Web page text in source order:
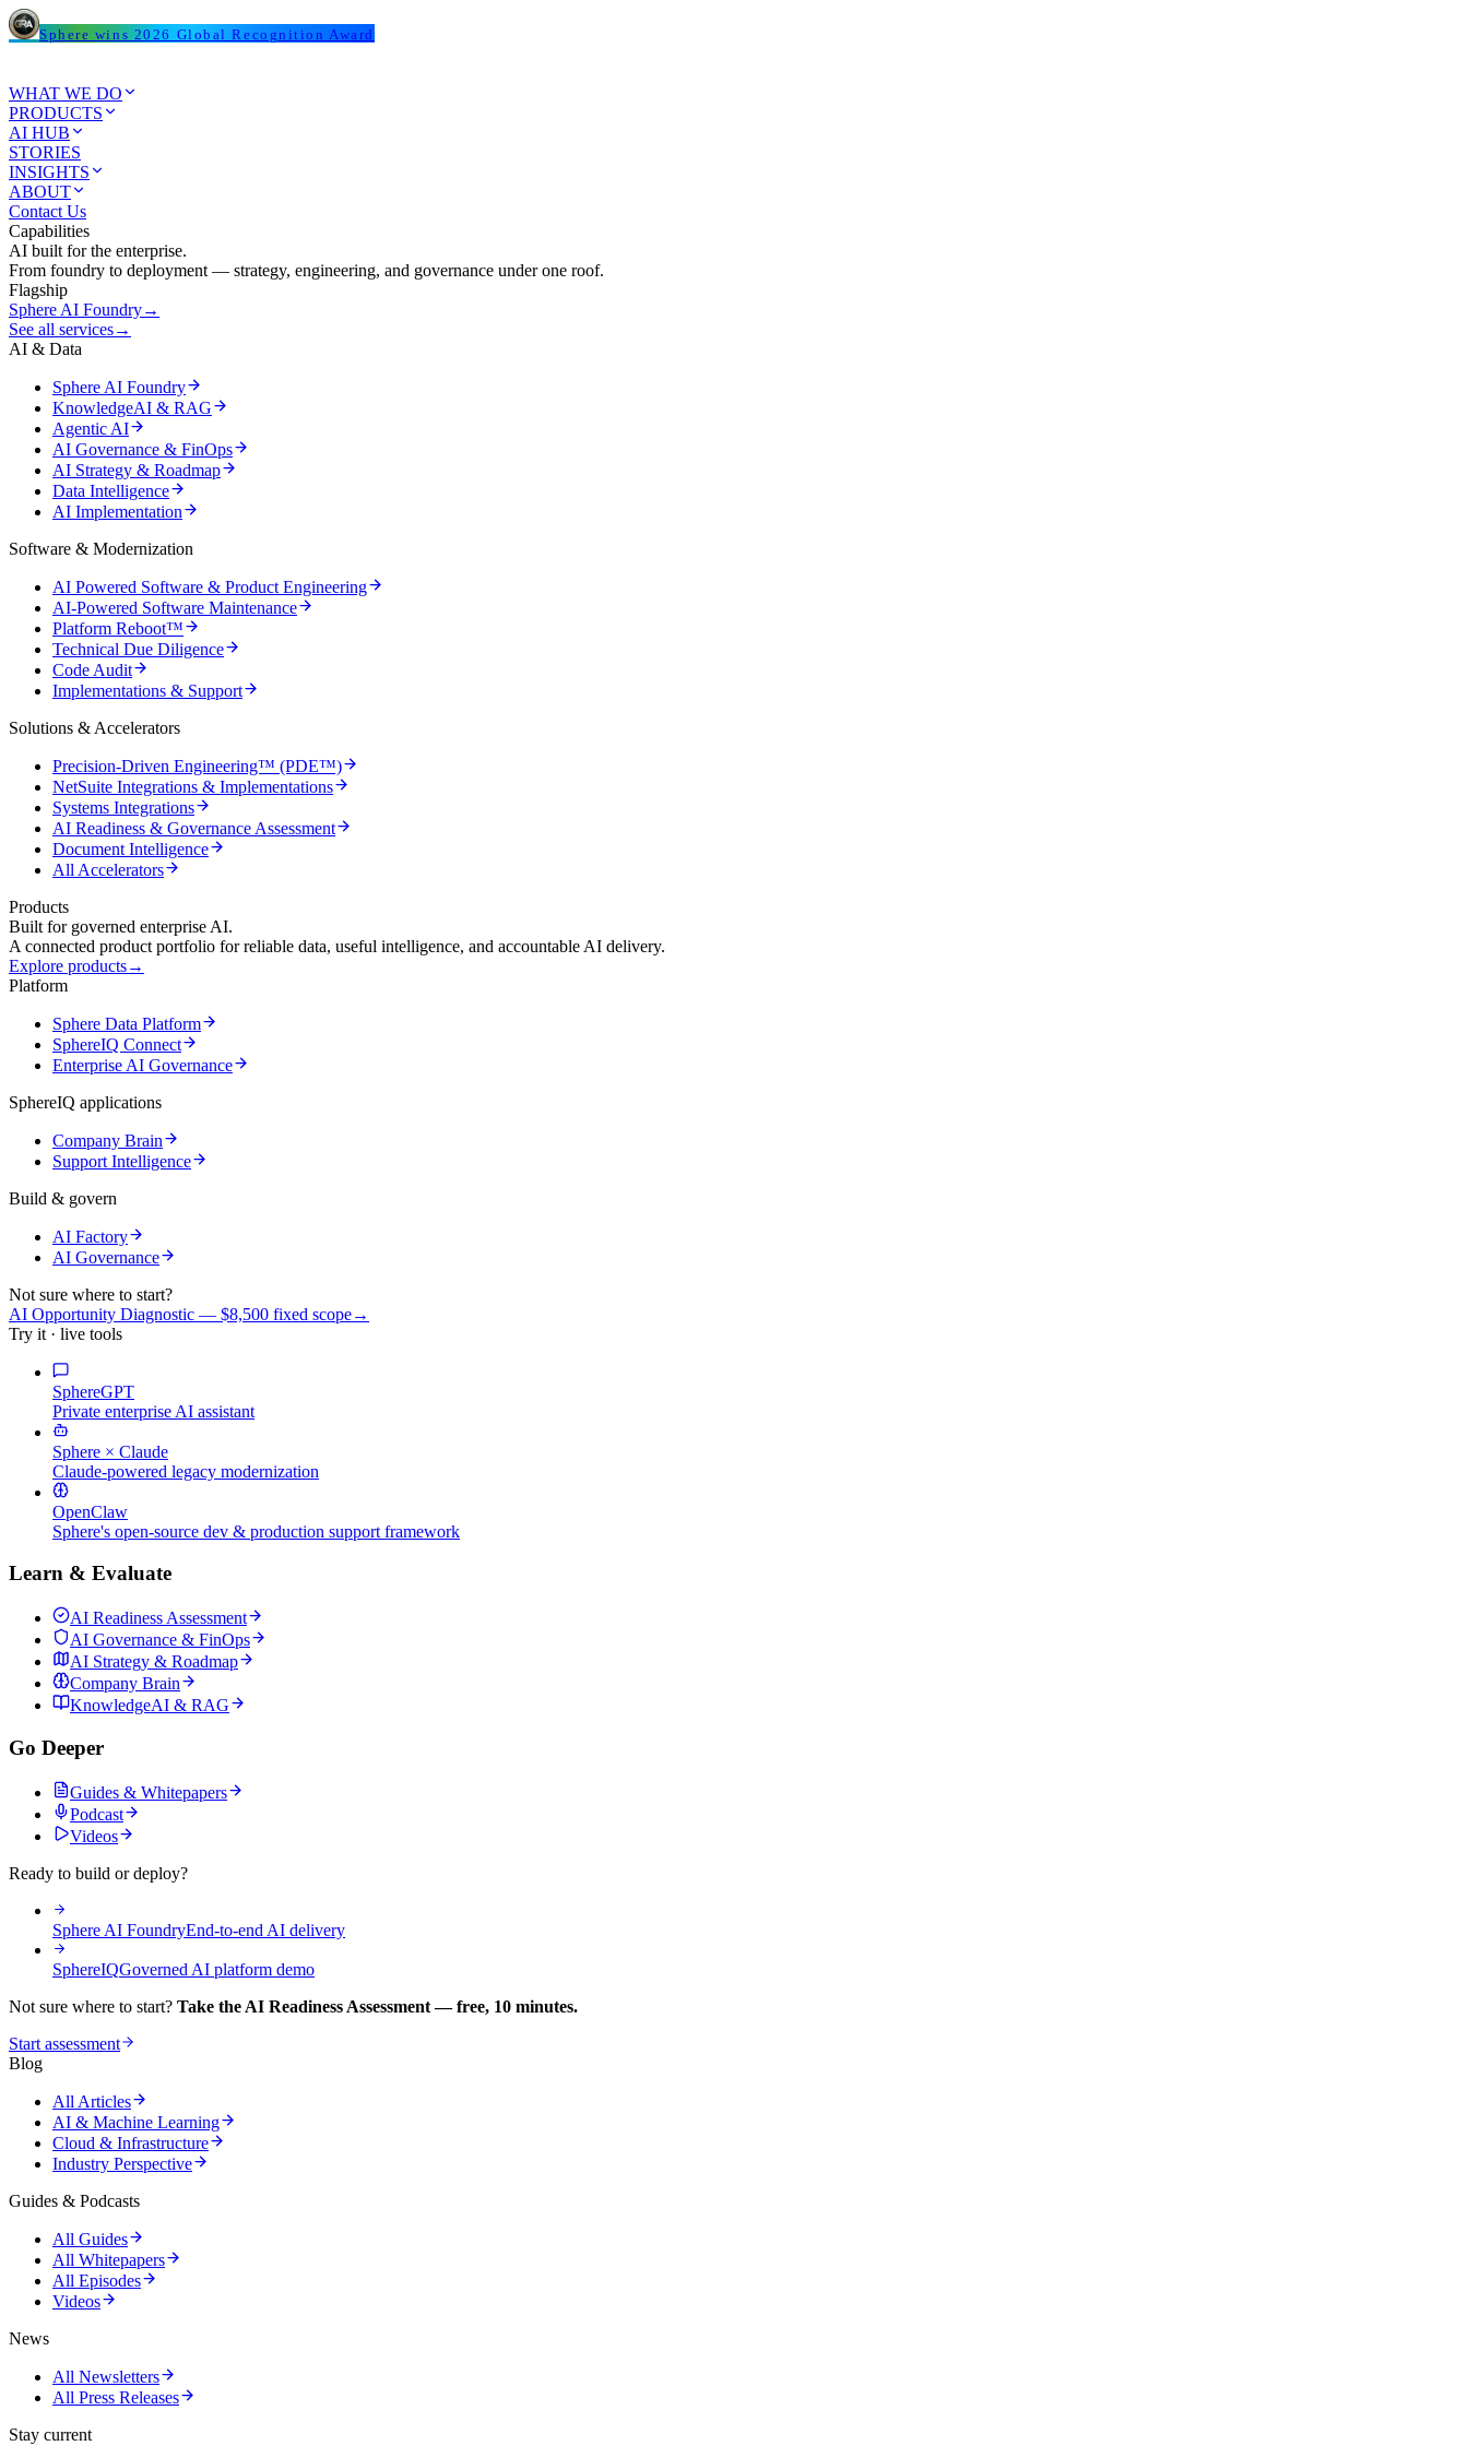
Sphere wins 2026 Global Recognition Award
WHAT WE DO
PRODUCTS
AI HUB
STORIES
INSIGHTS
ABOUT
Contact Us
Capabilities
AI built for the enterprise.
From foundry to deployment — strategy, engineering, and governance under one roof.
Flagship
Sphere AI Foundry→
See all services→
AI & Data
Sphere AI Foundry
KnowledgeAI & RAG
Agentic AI
AI Governance & FinOps
AI Strategy & Roadmap
Data Intelligence
AI Implementation
Software & Modernization
AI Powered Software & Product Engineering
AI-Powered Software Maintenance
Platform Reboot™
Technical Due Diligence
Code Audit
Implementations & Support
Solutions & Accelerators
Precision-Driven Engineering™ (PDE™)
NetSuite Integrations & Implementations
Systems Integrations
AI Readiness & Governance Assessment
Document Intelligence
All Accelerators
Products
Built for governed enterprise AI.
A connected product portfolio for reliable data, useful intelligence, and accountable AI delivery.
Explore products→
Platform
Sphere Data Platform
SphereIQ Connect
Enterprise AI Governance
SphereIQ applications
Company Brain
Support Intelligence
Build & govern
AI Factory
AI Governance
Not sure where to start?
AI Opportunity Diagnostic — $8,500 fixed scope→
Try it · live tools
SphereGPT
Private enterprise AI assistant
Sphere × Claude
Claude-powered legacy modernization
OpenClaw
Sphere's open-source dev & production support framework
Learn & Evaluate
AI Readiness Assessment
AI Governance & FinOps
AI Strategy & Roadmap
Company Brain
KnowledgeAI & RAG
Go Deeper
Guides & Whitepapers
Podcast
Videos
Ready to build or deploy?
Sphere AI FoundryEnd-to-end AI delivery
SphereIQGoverned AI platform demo
Not sure where to start? Take the AI Readiness Assessment — free, 10 minutes.
Start assessment
Blog
All Articles
AI & Machine Learning
Cloud & Infrastructure
Industry Perspective
Guides & Podcasts
All Guides
All Whitepapers
All Episodes
Videos
News
All Newsletters
All Press Releases
Stay current